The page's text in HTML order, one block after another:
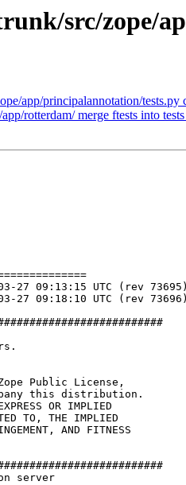
src/zope/
app/principalannotation/tests.py
rotterdam/ merge ftests into
Public License,
this distribution.
OR IMPLIED
TO, THE IMPLIED
AND FITNESS
server